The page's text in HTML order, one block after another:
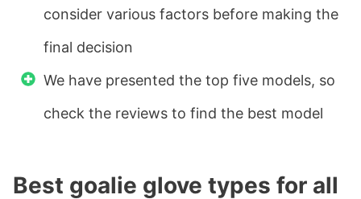
consider various factors before making the
final decision
We have presented the top five models, so
check the reviews to find the best model
Best goalie glove types for all